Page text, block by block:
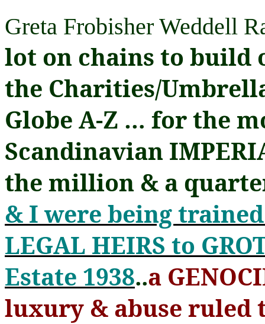
Greta Frobisher Weddell
lot on chains to build
the Charities/
Globe A-Z … for the
Scandinavian
the million & a
& I were being
LEGAL HEIRS to
Estate 1938..a
luxury & abuse ruled